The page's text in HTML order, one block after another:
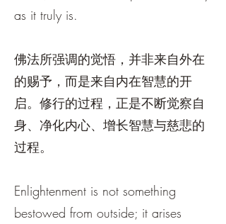
as it truly is.
佛法所强调的觉悟，并非来自外在
的赐予，而是来自内在智慧的开
启。修行的过程，正是不断觉察自
身、净化内心、增长智慧与慈悲的
过程。
Enlightenment is not something
bestowed from outside; it arises